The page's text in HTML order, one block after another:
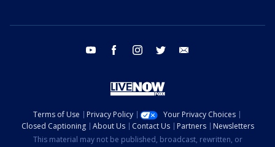
youtube facebook instagram twitter
Terms of Use Privacy Policy
Your Privacy Choices
Closed Captioning
About Us Contact Us Partners
Newsletters
This material may not be published, broadcast, rewritten, or